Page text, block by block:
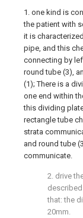
1. one kind is
the patient with
it is
pipe, and this
connecting by
round tube (3),
(1); There is a
one end within
this dividing
rectangle tube
strata
and round tube
communicate.
2. drive
that: the
20mm.